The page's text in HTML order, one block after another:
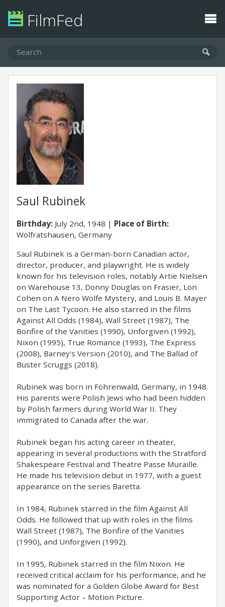
FilmFed
Saul Rubinek
Birthday: July 2nd, 1948
Place of Birth:
Wolfratshausen, Germany
Saul Rubinek is a German-born Canadian actor,
director, producer, and playwright. He is widely
known for his television roles, notably Artie Nielsen
on Warehouse 13, Donny Douglas on Frasier, Lon
Cohen on A Nero Wolfe Mystery, and Louis B. Mayer
on The Last Tycoon. He also starred in the films
Against All Odds (1984), Wall Street (1987), The
Bonfire of the Vanities (1990), Unforgiven (1992),
Nixon (1995), True Romance (1993), The Express
(2008), Barney's Version (2010), and The Ballad of
Buster Scruggs (2018).
Rubinek was born in Föhrenwald, Germany, in 1948.
His parents were Polish Jews who had been hidden
by Polish farmers during World War II. They
immigrated to Canada after the war.
Rubinek began his acting career in theater,
appearing in several productions with the Stratford
Shakespeare Festival and Theatre Passe Muraille.
He made his television debut in 1977, with a guest
appearance on the series Baretta.
In 1984, Rubinek starred in the film Against All
Odds. He followed that up with roles in the films
Wall Street (1987), The Bonfire of the Vanities
(1990), and Unforgiven (1992).
In 1995, Rubinek starred in the film Nixon. He
received critical acclaim for his performance, and he
was nominated for a Golden Globe Award for Best
Supporting Actor – Motion Picture.